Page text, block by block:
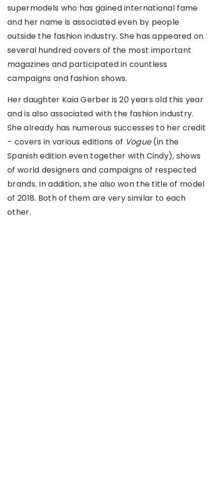
supermodels who has gained international fame
and her name is associated even by people
outside the fashion industry. She has appeared on
several hundred covers of the most important
magazines and participated in countless
campaigns and fashion shows.
Her daughter Kaia Gerber is 20 years old this year
and is also associated with the fashion industry.
She already has numerous successes to her credit
– covers in various editions of Vogue(in the
Spanish edition even together with Cindy), shows
of world designers and campaigns of respected
brands. In addition, she also won the title of model
of 2018. Both of them are very similar to each
other.